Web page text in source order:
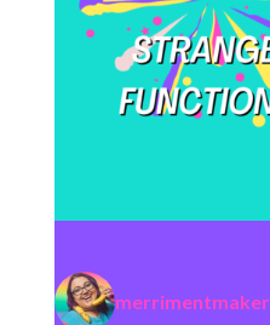
merrimentmaker